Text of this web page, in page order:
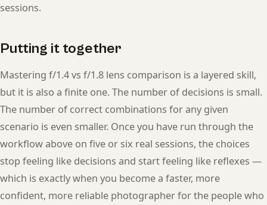
sessions.
Putting it together
Mastering f/1.4 vs f/1.8 lens comparison is a layered skill,
but it is also a finite one. The number of decisions is small.
The number of correct combinations for any given
scenario is even smaller. Once you have run through the
workflow above on five or six real sessions, the choices
stop feeling like decisions and start feeling like reflexes —
which is exactly when you become a faster, more
confident, more reliable photographer for the people who